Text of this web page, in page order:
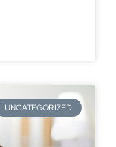
UNCATEGORIZED